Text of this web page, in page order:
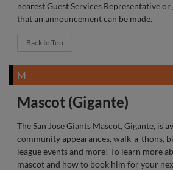
nearest Guest Services Representative
that an announcement can be made.
Back to Top
M
Mascot (Gigante)
The San Jose Giants Mascot, Gigante, is
community appearances, walk-a-thons,
league events and more! To learn more
mascot and how to book him for your